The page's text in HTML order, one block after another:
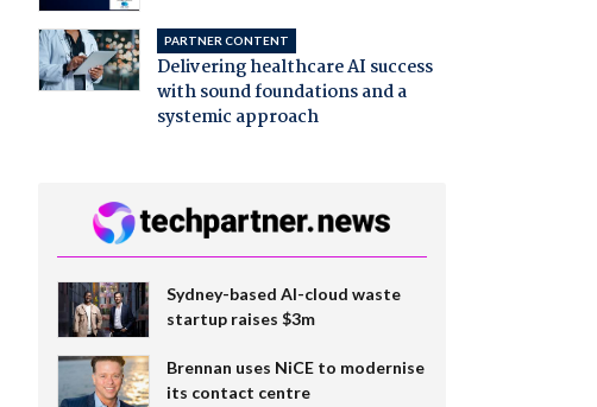
PARTNER CONTENT
Delivering healthcare AI success
with sound foundations and a
systemic approach
Sydney-based AI-cloud waste
startup raises $3m
Brennan uses NiCE to modernise
its contact centre